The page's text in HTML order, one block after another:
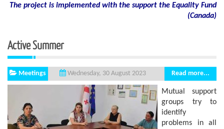
The project is implemented with the support the Equality Fund
(Canada)
Active Summer
Meetings Wednesday, 30 August 2023 Read more...
Mutual support
groups try to
identify
problems in all